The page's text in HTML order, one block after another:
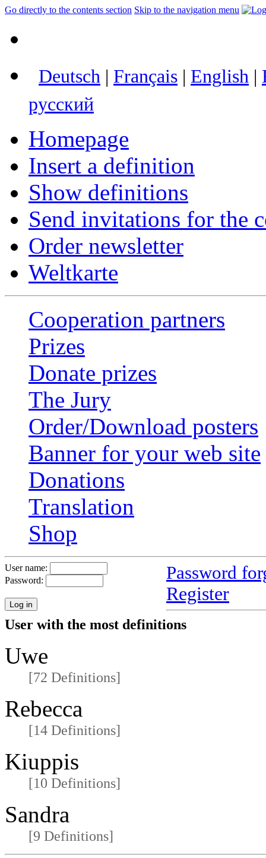
Go directly to the contents section Skip to the navigation menu
Deutsch | Français | English |
русский
Homepage
Insert a definition
Show definitions
Send invitations for the
Order newsletter
Weltkarte
Cooperation partners
Prizes
Donate prizes
The Jury
Order/Download posters
Banner for your web site
Donations
Translation
Shop
User name:
Password:
Password
Register
User with the most definitions
Uwe
[72 Definitions]
Rebecca
[14 Definitions]
Kiuppis
[10 Definitions]
Sandra
[9 Definitions]